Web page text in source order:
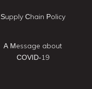
Supply Chain Policy
A Message about
COVID-19